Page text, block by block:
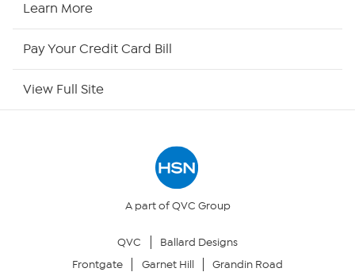
Site Index
Your Privacy Choices
Learn More
Pay Your Credit Card Bill
View Full Site
A part of QVC Group
QVC
Ballard Designs
Frontgate
Garnet Hill Grandin Road